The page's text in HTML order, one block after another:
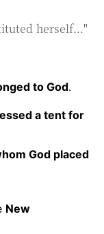
herself..."
to God.
a tent for
God placed
New